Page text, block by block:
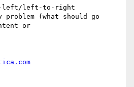
left/left-to-right
(what should go
or